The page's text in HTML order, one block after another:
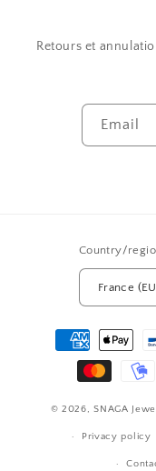
Retours et
Email
Country/
France
Payment
methods
© 2026,SNAGA
Privacy policy